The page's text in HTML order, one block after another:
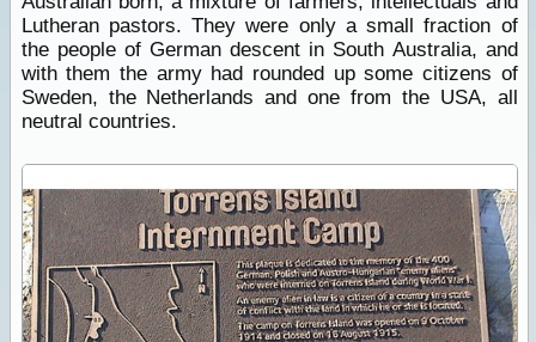
Lutheran pastors. They were only a small fraction of
the people of German descent in South Australia, and
with them the army had rounded up some citizens of
Sweden, the Netherlands and one from the USA, all
neutral countries.